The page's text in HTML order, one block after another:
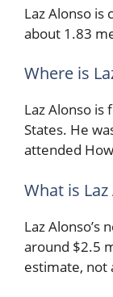
Laz Alonso
about 1.83
Where is
Laz Alonso is
States. He
attended
What is
Laz Alonso’s
around $2.5
estimate, not